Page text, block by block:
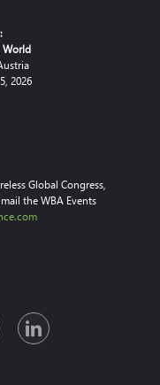
World
2026
Global Congress,
the WBA Events